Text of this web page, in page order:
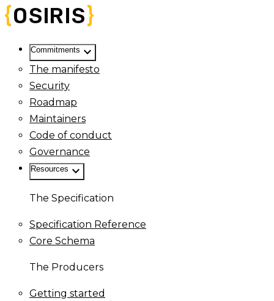
Commitments keyboard_arrow_down
The manifesto
Security
Roadmap
Maintainers
Code of conduct
Governance
Resources keyboard_arrow_down
The Specification
Specification Reference
Core Schema
The Producers
Getting started